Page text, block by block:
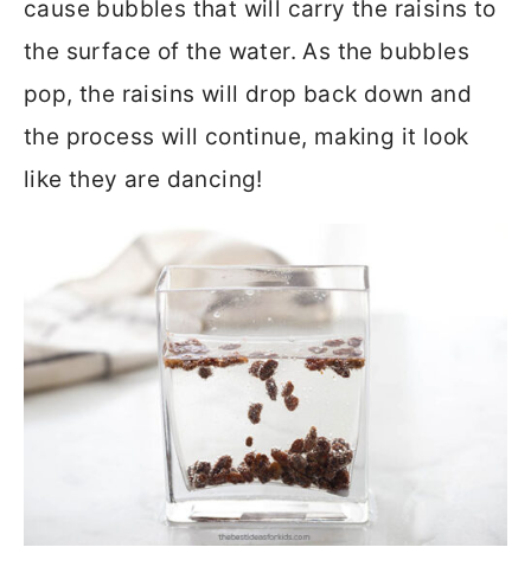
cause bubbles that will carry the raisins to
the surface of the water. As the bubbles
pop, the raisins will drop back down and
the process will continue, making it look
like they are dancing!